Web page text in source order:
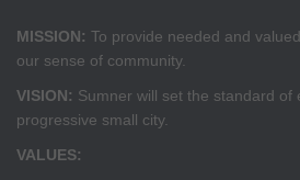
MISSION: To provide needed and
our sense of community.
VISION: Sumner will set the standard of
progressive small city.
VALUES: